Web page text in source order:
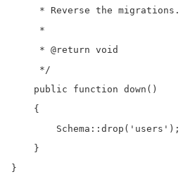
     * Reverse the migrations.
     *
     * @return void
     */
    public function down()
    {
        Schema::drop('users');
    }